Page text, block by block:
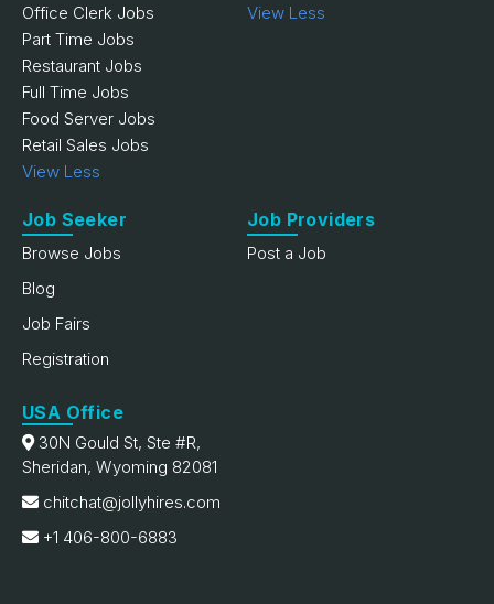
Office Clerk Jobs
Part Time Jobs
Restaurant Jobs
Full Time Jobs
Food Server Jobs
Retail Sales Jobs
View Less
View Less
Job Seeker
Browse Jobs
Blog
Job Fairs
Registration
Job Providers
Post a Job
USA Office
30N Gould St, Ste #R,
Sheridan, Wyoming 82081
chitchat@jollyhires.com
+1 406-800-6883